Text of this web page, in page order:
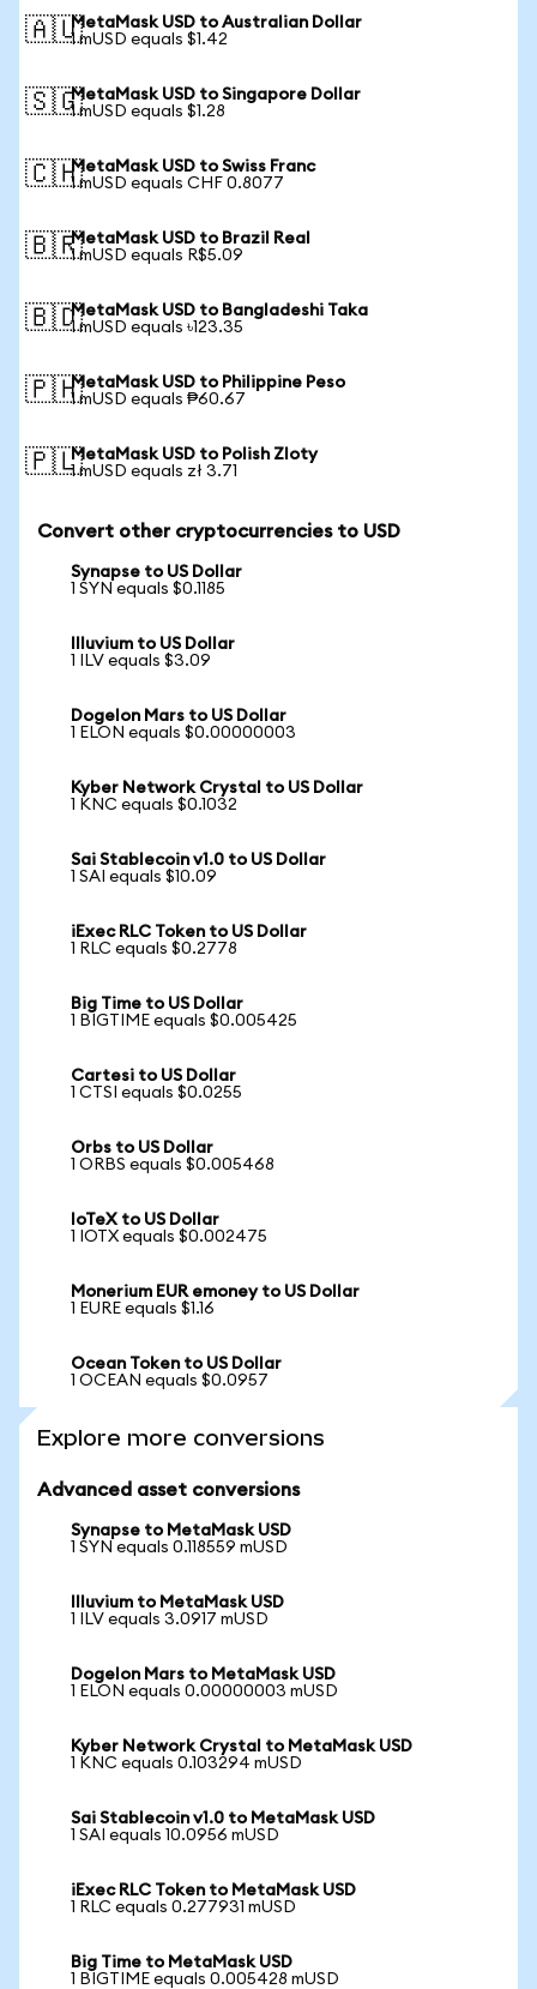
🇦🇺MetaMask USD to Australian Dollar
1 mUSD equals $1.42
🇸🇬MetaMask USD to Singapore Dollar
1 mUSD equals $1.28
🇨🇭MetaMask USD to Swiss Franc
1 mUSD equals CHF 0.8077
🇧🇷MetaMask USD to Brazil Real
1 mUSD equals R$5.09
🇧🇩MetaMask USD to Bangladeshi Taka
1 mUSD equals ৳123.35
🇵🇭MetaMask USD to Philippine Peso
1 mUSD equals ₱60.67
🇵🇱MetaMask USD to Polish Zloty
1 mUSD equals zł 3.71
Convert other cryptocurrencies to USD
Synapse to US Dollar
1 SYN equals $0.1185
Illuvium to US Dollar
1 ILV equals $3.09
Dogelon Mars to US Dollar
1 ELON equals $0.00000003
Kyber Network Crystal to US Dollar
1 KNC equals $0.1032
Sai Stablecoin v1.0 to US Dollar
1 SAI equals $10.09
iExec RLC Token to US Dollar
1 RLC equals $0.2778
Big Time to US Dollar
1 BIGTIME equals $0.005425
Cartesi to US Dollar
1 CTSI equals $0.0255
Orbs to US Dollar
1 ORBS equals $0.005468
IoTeX to US Dollar
1 IOTX equals $0.002475
Monerium EUR emoney to US Dollar
1 EURE equals $1.16
Ocean Token to US Dollar
1 OCEAN equals $0.0957
Explore more conversions
Advanced asset conversions
Synapse to MetaMask USD
1 SYN equals 0.118559 mUSD
Illuvium to MetaMask USD
1 ILV equals 3.0917 mUSD
Dogelon Mars to MetaMask USD
1 ELON equals 0.00000003 mUSD
Kyber Network Crystal to MetaMask USD
1 KNC equals 0.103294 mUSD
Sai Stablecoin v1.0 to MetaMask USD
1 SAI equals 10.0956 mUSD
iExec RLC Token to MetaMask USD
1 RLC equals 0.277931 mUSD
Big Time to MetaMask USD
1 BIGTIME equals 0.005428 mUSD